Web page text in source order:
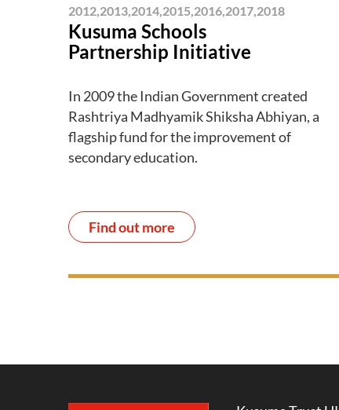
2012,2013,2014,2015,2016,2017,2018
Kusuma Schools
Partnership Initiative
In 2009 the Indian Government created
Rashtriya Madhyamik Shiksha Abhiyan, a
flagship fund for the improvement of
secondary education.
Find out more